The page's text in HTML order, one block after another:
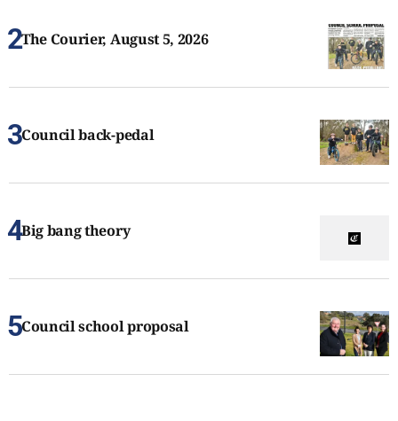
The Courier, August 5, 2026
Council back-pedal
Big bang theory
Council school proposal